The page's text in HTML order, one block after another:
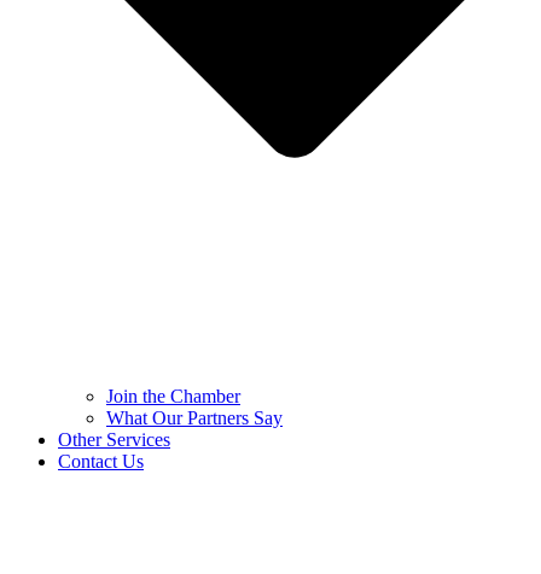
Join the Chamber
What Our Partners Say
Other Services
Contact Us